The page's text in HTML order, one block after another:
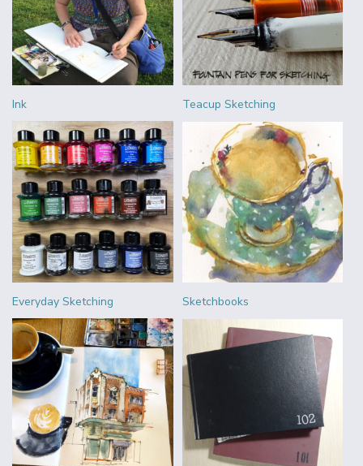
Ink Teacup Sketching
Everyday Sketching Sketchbooks